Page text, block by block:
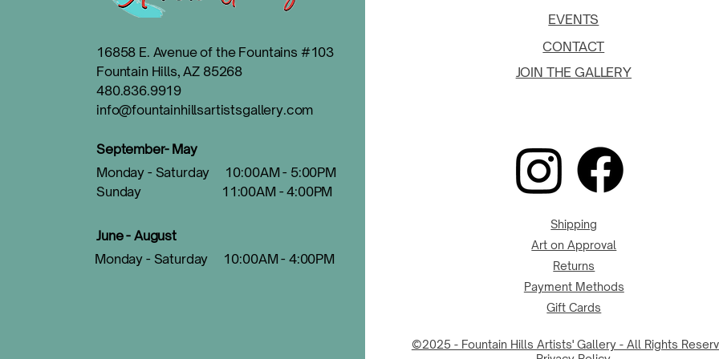
16858 E. Avenue of the Fountains #103
Fountain Hills, AZ 85268
480.836.9919
info@fountainhillsartistsgallery.com
Monday - Saturday 10:00AM - 5:00PM
Sunday 11:00AM - 4:00PM
September- May
June - August
Monday - Saturday 10:00AM - 4:00PM
EVENTS
CONTACT
JOIN THE GALLERY
Shipping
Art on Approval
Returns
Payment Methods
Gift Cards
©2025 - Fountain Hills Artists' Gallery - All Rights